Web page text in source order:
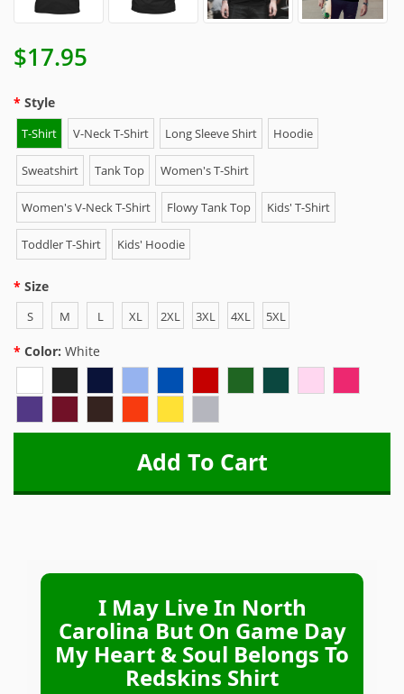
$17.95
Style
T-Shirt V-Neck T-Shirt Long Sleeve Shirt Hoodie
Sweatshirt Tank Top Women's T-Shirt
Women's V-Neck T-Shirt Flowy Tank Top Kids' T-Shirt
Toddler T-Shirt Kids' Hoodie
Size
S M L XL 2XL 3XL 4XL 5XL
Color: White
I May Live In North
Carolina But On Game Day
My Heart & Soul Belongs To
Redskins Shirt